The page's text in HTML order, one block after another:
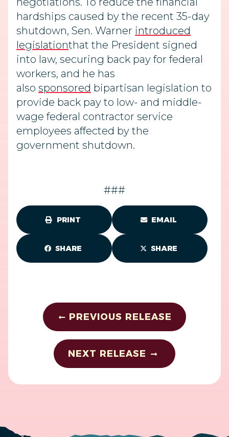
hardships caused by the recent 35-day
shutdown, Sen. Warner introduced
legislationthat the President signed
into law, securing back pay for federal
workers, and he has
also sponsored bipartisan legislation to
provide back pay to low- and middle-
wage federal contractor service
employees affected by the
government shutdown.
###
PRINT EMAIL
SHARE SHARE
PREVIOUS RELEASE
NEXT RELEASE